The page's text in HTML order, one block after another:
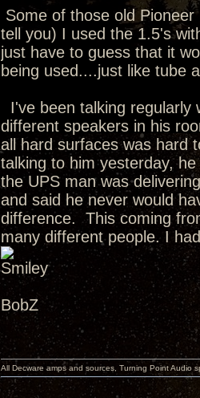
Some of those old
tell you) I used the 1.5's
just have to guess that it
being used....just like tube
I've been talking regularly
different speakers in his
all hard surfaces was hard
talking to him yesterday,
the UPS man was
and said he never would
difference. This coming
many different people. I
BobZ
All Decware amps and sources, Turning Point Audio